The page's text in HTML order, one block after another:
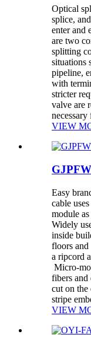
Optical
splice,
enter and
are two
splitting
situations
pipeline,
with
stricter
valve are
VIEW
Easy
cable
module
Widely
inside
floors and
a ripcord
Micro-
fibers
cut on the
stripe
VIEW